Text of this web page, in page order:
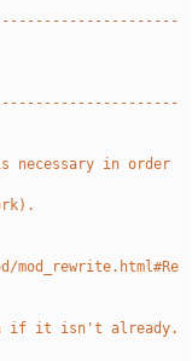
necessary in order
if it isn't already.